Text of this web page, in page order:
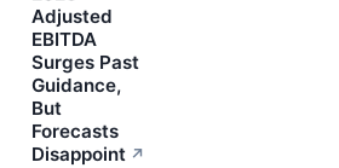
Adjusted
EBITDA
Surges Past
Guidance,
But
Forecasts
Disappoint ↗